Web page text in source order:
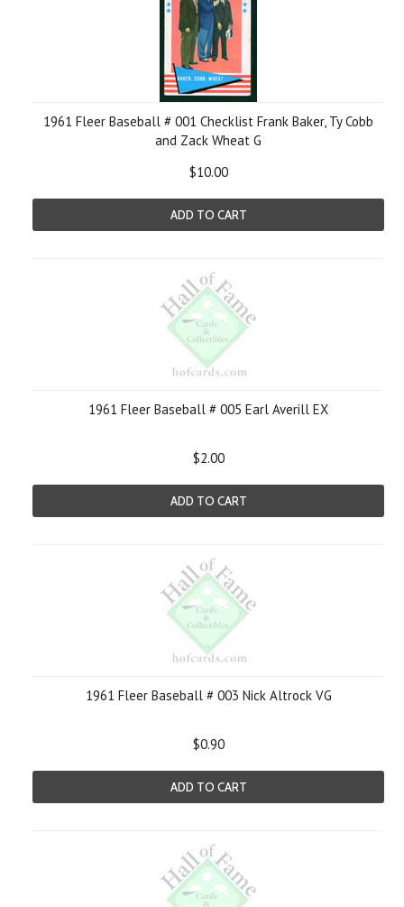
1961 Fleer Baseball # 001 Checklist Frank Baker, Ty Cobb
and Zack Wheat G
$10.00
ADD TO CART
1961 Fleer Baseball # 005 Earl Averill EX
$2.00
ADD TO CART
1961 Fleer Baseball # 003 Nick Altrock VG
$0.90
ADD TO CART